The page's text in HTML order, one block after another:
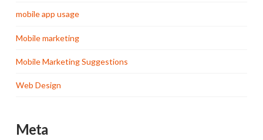
mobile app usage
Mobile marketing
Mobile Marketing Suggestions
Web Design
Meta